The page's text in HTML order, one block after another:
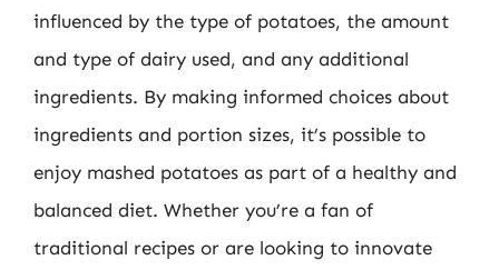
influenced by the type of potatoes, the amount
and type of dairy used, and any additional
ingredients. By making informed choices about
ingredients and portion sizes, it’s possible to
enjoy mashed potatoes as part of a healthy and
balanced diet. Whether you’re a fan of
traditional recipes or are looking to innovate